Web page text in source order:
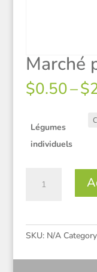
Marché
$0.50–$
Légumes
individuels
public
SKU: N/A